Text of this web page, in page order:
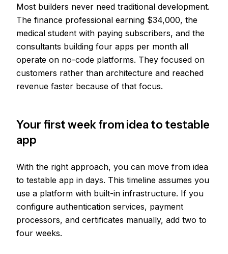
Most builders never need traditional development.
The finance professional earning $34,000, the
medical student with paying subscribers, and the
consultants building four apps per month all
operate on no-code platforms. They focused on
customers rather than architecture and reached
revenue faster because of that focus.
Your first week from idea to testable
app
With the right approach, you can move from idea
to testable app in days. This timeline assumes you
use a platform with built-in infrastructure. If you
configure authentication services, payment
processors, and certificates manually, add two to
four weeks.